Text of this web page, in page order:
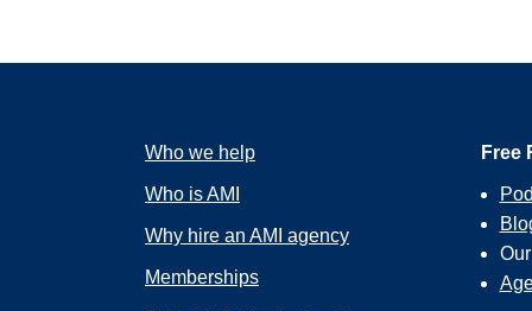
Who we help
Who is AMI
Why hire an AMI agency
Memberships
Free
Our